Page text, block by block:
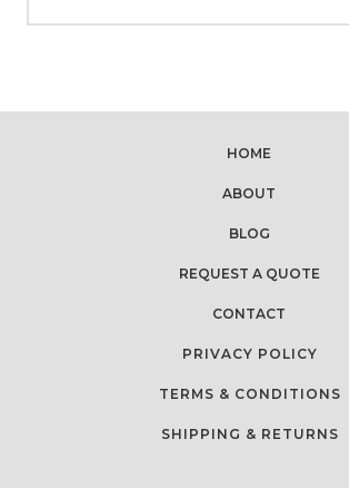
HOME
ABOUT
BLOG
REQUEST A QUOTE
CONTACT
PRIVACY POLICY
TERMS & CONDITIONS
SHIPPING & RETURNS